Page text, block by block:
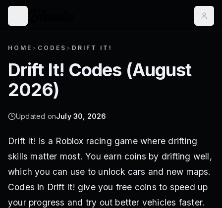
HOME > CODES > DRIFT IT!
Drift It! Codes (August
2026)
Updated onJuly 30, 2026
Drift It! is a Roblox racing game where drifting
skills matter most. You earn coins by drifting well,
which you can use to unlock cars and new maps.
Codes in Drift It! give you free coins to speed up
your progress and try out better vehicles faster.